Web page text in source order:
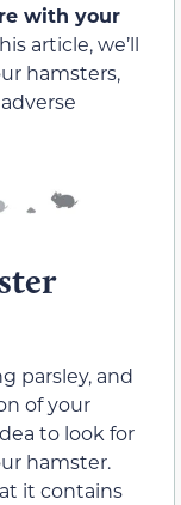
with your
article, we’ll
hamsters,
parsley, and
of your
to look for
hamster.
it contains